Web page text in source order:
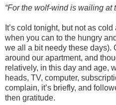
“For the wolf-wind is wailing at
It’s cold tonight, but not as
when you can to the hungry
we all a bit needy these days).
around our apartment, and
relatively, in this day and age,
heads, TV, computer,
complain, it’s briefly, and
then gratitude.